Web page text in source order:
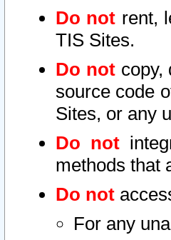
Do not rent,
TIS Sites.
Do notcopy,
source code
Sites, or any
Do not
methods that
Do not
For any